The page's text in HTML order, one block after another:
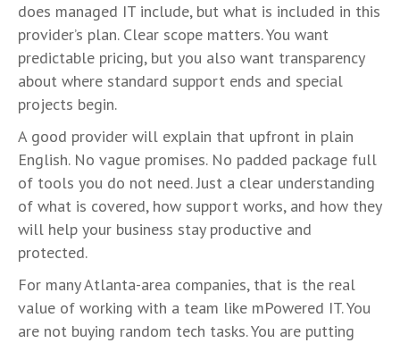
does managed IT include, but what is included in this
provider’s plan. Clear scope matters. You want
predictable pricing, but you also want transparency
about where standard support ends and special
projects begin.
A good provider will explain that upfront in plain
English. No vague promises. No padded package full
of tools you do not need. Just a clear understanding
of what is covered, how support works, and how they
will help your business stay productive and
protected.
For many Atlanta-area companies, that is the real
value of working with a team like mPowered IT. You
are not buying random tech tasks. You are putting